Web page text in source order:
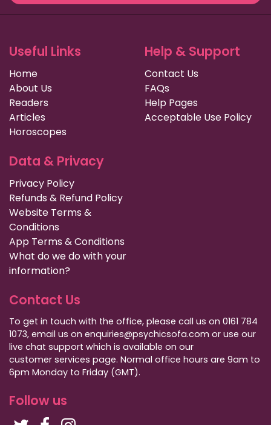
Useful Links
Home
About Us
Readers
Articles
Horoscopes
Help & Support
Contact Us
FAQs
Help Pages
Acceptable Use Policy
Data & Privacy
Privacy Policy
Refunds & Refund Policy
Website Terms &
Conditions
App Terms & Conditions
What do we do with your
information?
Contact Us
To get in touch with the office, please call us on 0161 784
1073, email us on enquiries@psychicsofa.com or use our
live chat support which is available on our
customer services page. Normal office hours are 9am to
6pm Monday to Friday (GMT).
Follow us